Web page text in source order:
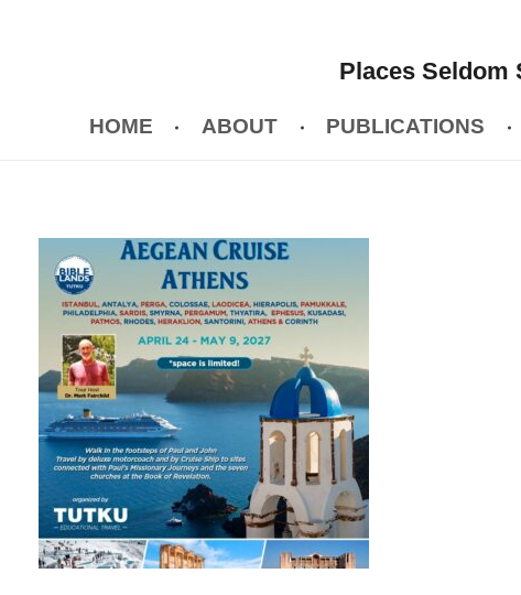
Places Seldom
HOME ABOUT PUBLICATIONS